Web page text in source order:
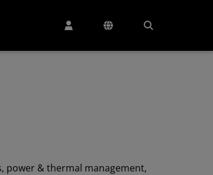
power & thermal management,